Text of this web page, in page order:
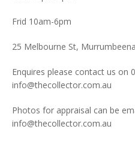
Frid 10am-6pm
25 Melbourne St,
Enquires please contact us on
info@thecollector.com.au
Photos for appraisal can be
info@thecollector.com.au